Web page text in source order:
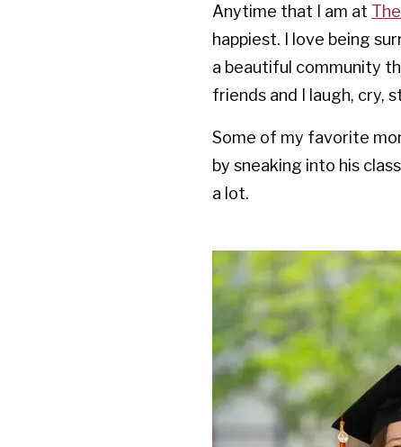
Anytime that I am at
happiest. I love being
a beautiful community
friends and I laugh, cry,
Some of my favorite
by sneaking into his
a lot.